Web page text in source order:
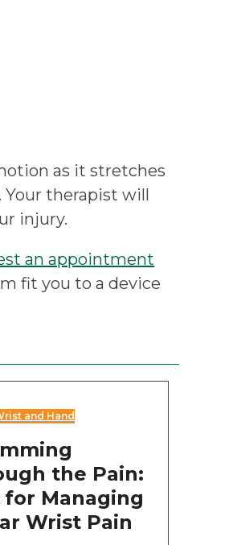
as it stretches
Your therapist will
injury.
an appointment
fit you to a device
and Hand
the Pain:
for Managing
Wrist Pain